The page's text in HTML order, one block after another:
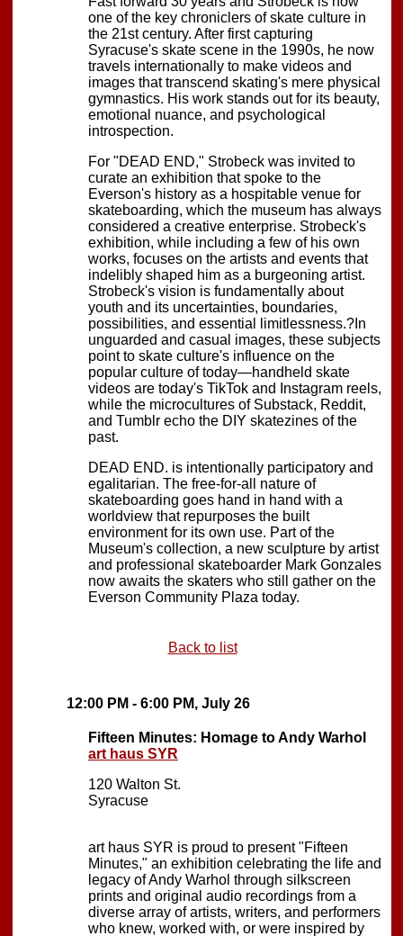
one of the key chroniclers of skate culture in
the 21st century. After first capturing
Syracuse's skate scene in the 1990s, he now
travels internationally to make videos and
images that transcend skating's mere physical
gymnastics. His work stands out for its beauty,
emotional nuance, and psychological
introspection.
For "DEAD END," Strobeck was invited to
curate an exhibition that spoke to the
Everson's history as a hospitable venue for
skateboarding, which the museum has always
considered a creative enterprise. Strobeck's
exhibition, while including a few of his own
works, focuses on the artists and events that
indelibly shaped him as a burgeoning artist.
Strobeck's vision is fundamentally about
youth and its uncertainties, boundaries,
possibilities, and essential limitlessness.?In
unguarded and casual images, these subjects
point to skate culture's influence on the
popular culture of today—handheld skate
videos are today's TikTok and Instagram reels,
while the microcultures of Substack, Reddit,
and Tumblr echo the DIY skatezines of the
past.
DEAD END. is intentionally participatory and
egalitarian. The free-for-all nature of
skateboarding goes hand in hand with a
worldview that repurposes the built
environment for its own use. Part of the
Museum's collection, a new sculpture by artist
and professional skateboarder Mark Gonzales
now awaits the skaters who still gather on the
Everson Community Plaza today.
Back to list
12:00 PM - 6:00 PM, July 26
Fifteen Minutes: Homage to Andy Warhol
art haus SYR
120 Walton St.
Syracuse
art haus SYR is proud to present "Fifteen
Minutes," an exhibition celebrating the life and
legacy of Andy Warhol through silkscreen
prints and original audio recordings from a
diverse array of artists, writers, and performers
who knew, worked with, or were inspired by